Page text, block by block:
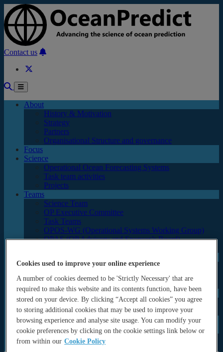
Skip to main content
Contact us
About
History & Motivation
Strategy
Partners
Organisational Structure and governance
Focus
Science
Operational Ocean Forecasting Systems
Task team activities
Projects
Teams
Science Team
OP Executive Committee
Task Teams
OPOS-WG (Operational Systems Working Group)
OPAS (OP Advisory and Sponsor’s Board)
ForeSea UN Decade Programme
SynObs UN Decade Project
MER-EP UN Decade Project
Events
Seminars and lectures
Archive (Previous events & calendar)
News
Documents
Newsletters
Publications
Cookies used to improve your online experience
A number of cookies deemed to be 'Strictly Necessary' that are
required to make this website and its contents function, have been
stored on your device. By clicking “Accept all cookies” you agree
to storing additional cookies that may be used to improve your
browsing experience and analyse site usage. You can modify your
cookie preferences by clicking on the cookie settings link below or
from within our Cookie Policy